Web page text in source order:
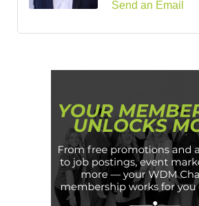
Send an Email